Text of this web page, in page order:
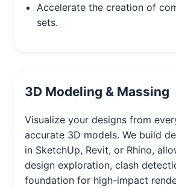
Accelerate the creation of
sets.
3D Modeling & Massing
Visualize your designs from
accurate 3D models. We build
in SketchUp, Revit, or Rhino,
design exploration, clash
foundation for high-impact